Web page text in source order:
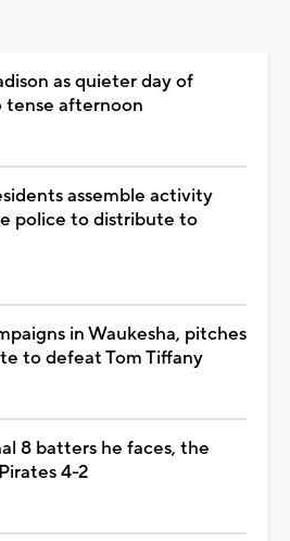
as quieter day of
tense afternoon
assemble activity
police to distribute to
in Waukesha, pitches
to defeat Tom Tiffany
8 batters he faces, the
4-2